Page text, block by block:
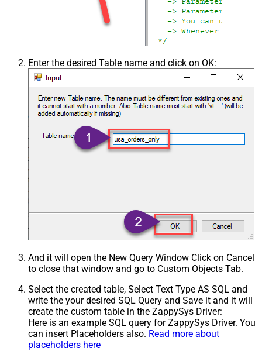
Enter the desired Table name and click on OK:
And it will open the New Query Window Click on Cancel
to close that window and go to Custom Objects Tab.
Select the created table, Select Text Type AS SQL and
write the your desired SQL Query and Save it and it will
create the custom table in the ZappySys Driver:
Here is an example SQL query for ZappySys Driver. You
can insert Placeholders also. Read more about
placeholders here